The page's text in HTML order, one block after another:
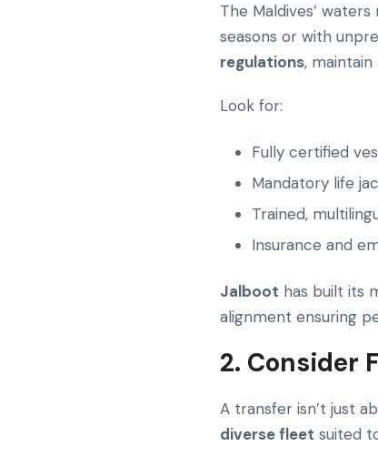
The Maldives’
seasons or with
regulations, maintain
Look for:
Fully certified
Mandatory life
Trained,
Insurance and
Jalboot has built its
alignment ensuring
2. Consider
A transfer isn’t just
diverse fleet suited